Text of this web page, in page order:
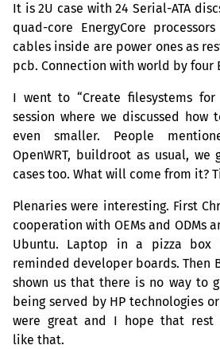
It is 2U case with 24 Serial-ATA
quad-core EnergyCore
cables inside are power ones as
pcb. Connection with world by four
I went to “Create filesystems for
session where we discussed how
even smaller. People
OpenWRT, buildroot as usual, we
cases too. What will come from it?
Plenaries were interesting. First
cooperation with OEMs and ODMs
Ubuntu. Laptop in a pizza
reminded developer boards. Then
shown us that there is no way to
being served by HP technologies
were great and I hope that
like that.